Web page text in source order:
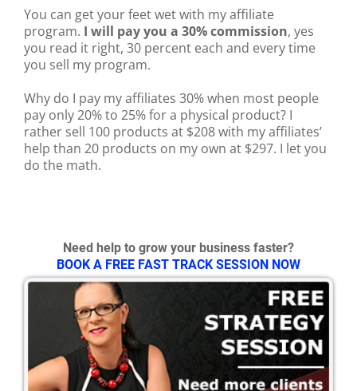
You can get your feet wet with my affiliate
program. I will pay you a 30% commission, yes
you read it right, 30 percent each and every time
you sell my program.
Why do I pay my affiliates 30% when most people
pay only 20% to 25% for a physical product? I
rather sell 100 products at $208 with my affiliates’
help than 20 products on my own at $297. I let you
do the math.
Need help to grow your business faster?
BOOK A FREE FAST TRACK SESSION NOW